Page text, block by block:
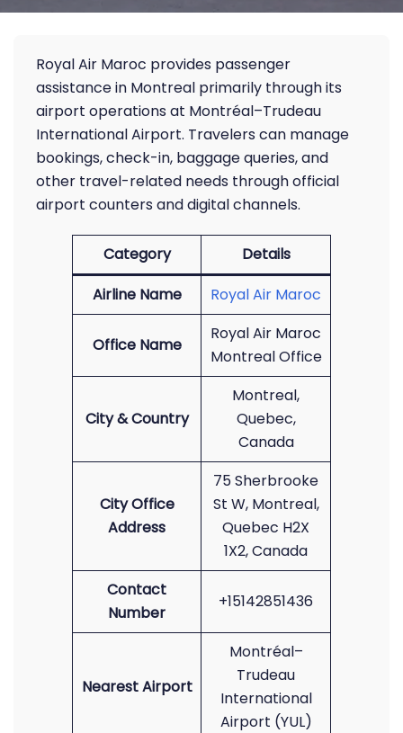
Royal Air Maroc provides passenger
assistance in Montreal primarily through its
airport operations at Montréal–Trudeau
International Airport. Travelers can manage
bookings, check-in, baggage queries, and
other travel-related needs through official
airport counters and digital channels.
Category
Details
Airline Name
Royal Air Maroc
Office Name
Royal Air Maroc
Montreal Office
City & Country
Montreal,
Quebec,
Canada
City Office
Address
75 Sherbrooke
St W, Montreal,
Quebec H2X
1X2, Canada
Contact
Number
+15142851436
Nearest Airport
Montréal–
Trudeau
International
Airport (YUL)